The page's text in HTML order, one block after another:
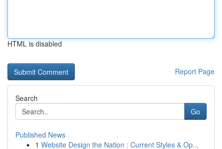
HTML is disabled
Report Page
Search
Go
Published News
1 Website Design the Nation : Current Styles & Op...